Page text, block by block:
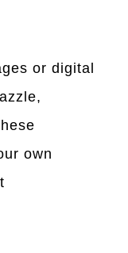
or digital
own